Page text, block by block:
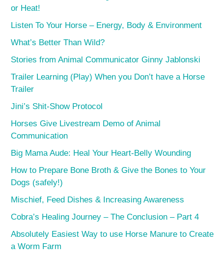
or Heat!
Listen To Your Horse – Energy, Body & Environment
What’s Better Than Wild?
Stories from Animal Communicator Ginny Jablonski
Trailer Learning (Play) When you Don’t have a Horse
Trailer
Jini’s Shit-Show Protocol
Horses Give Livestream Demo of Animal
Communication
Big Mama Aude: Heal Your Heart-Belly Wounding
How to Prepare Bone Broth & Give the Bones to Your
Dogs (safely!)
Mischief, Feed Dishes & Increasing Awareness
Cobra’s Healing Journey – The Conclusion – Part 4
Absolutely Easiest Way to use Horse Manure to Create
a Worm Farm